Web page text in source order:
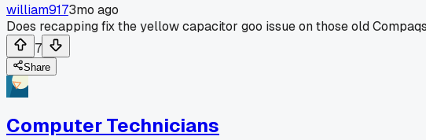
william9173mo ago
Does recapping fix the yellow capacitor goo issue on those old
7
Share
Computer Technicians